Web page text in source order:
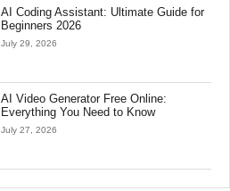
AI Coding Assistant: Ultimate Guide for
Beginners 2026
July 29, 2026
AI Video Generator Free Online:
Everything You Need to Know
July 27, 2026